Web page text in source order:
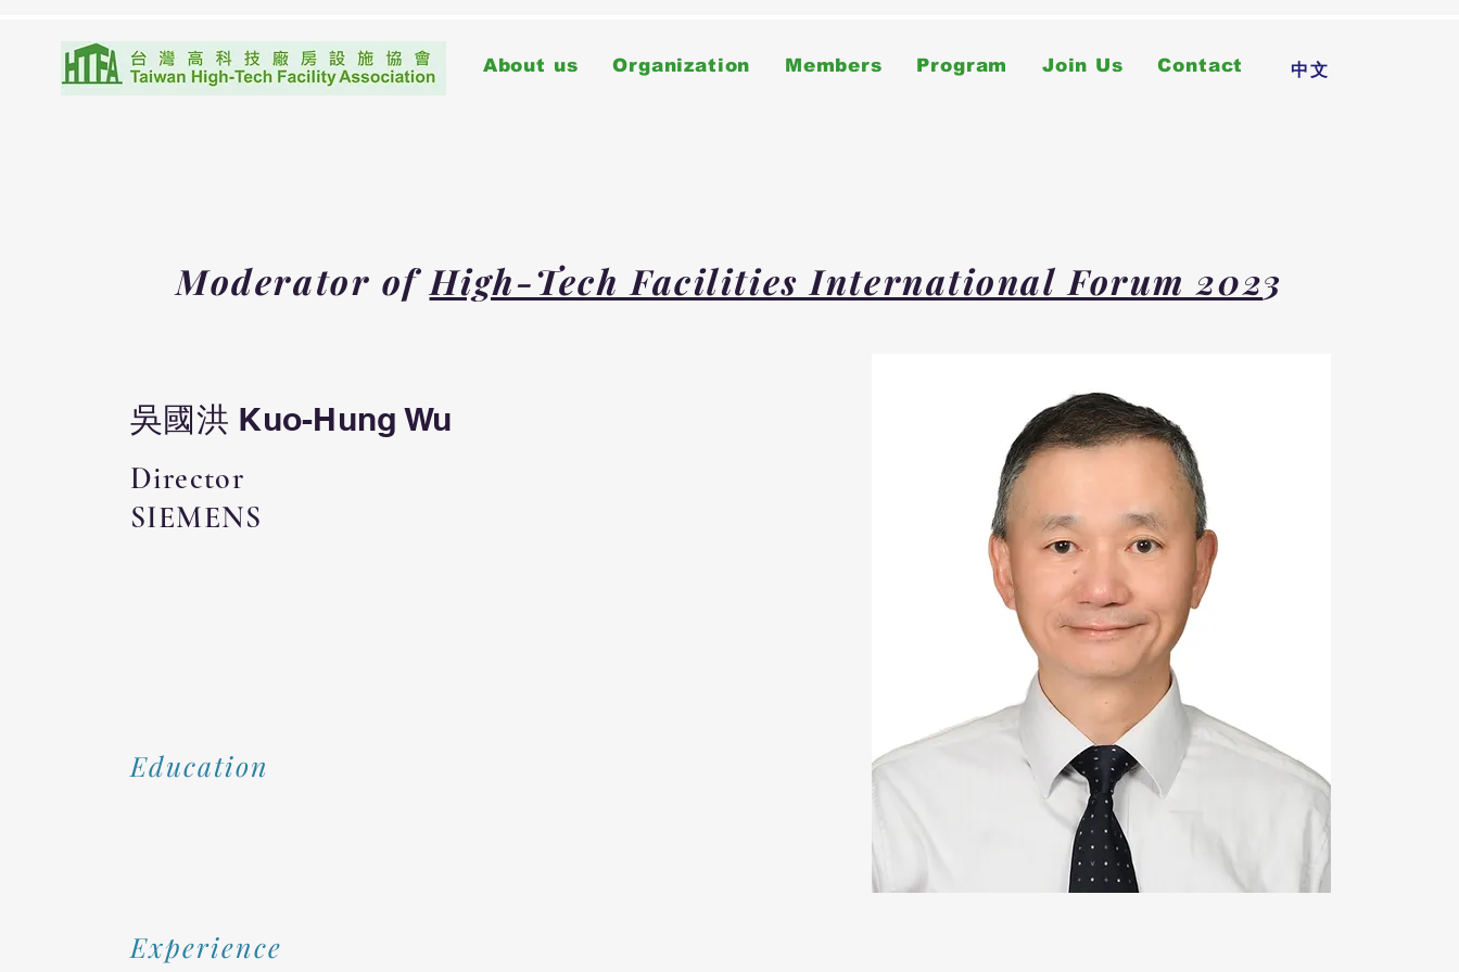
About us Organization Members Program Join Us Contact 中文
Moderator of High-Tech Facilities International Forum 2023
吳國洪 Kuo-Hung Wu
Director
SIEMENS
Education
Experience